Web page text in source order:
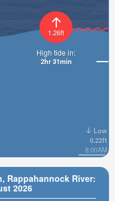
Rappahannock River:
2026
Low
0.22ft
8:00AM
1.26ft
High tide in:
2hr 31min